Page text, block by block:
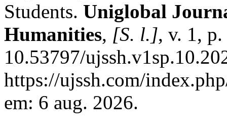
Students. Uniglobal
Humanities, [S. l.], v. 1,
10.53797/
https://ujssh.com/
em: 6 aug. 2026.